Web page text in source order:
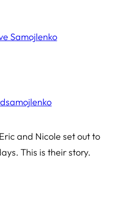
Samojlenko
dsamojlenko
and Nicole set out to
This is their story.